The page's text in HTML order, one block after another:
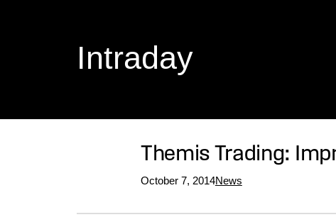
Intraday
Themis Trading:
October 7, 2014News